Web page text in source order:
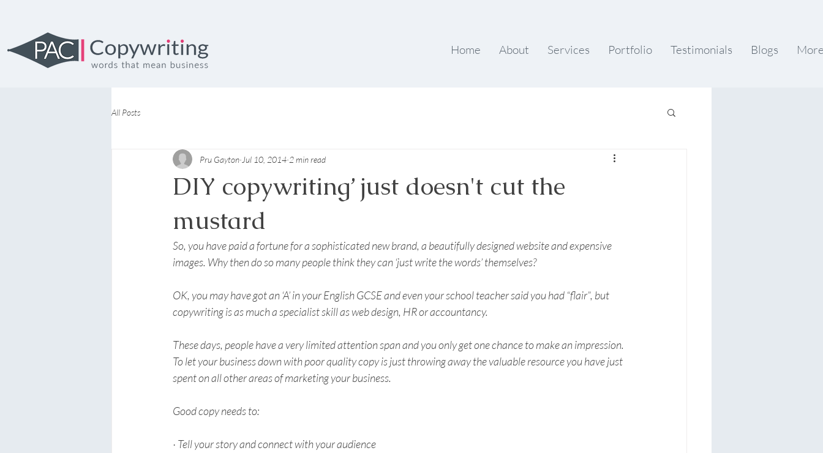
Home About Services Portfolio Testimonials Blogs
All Posts
DIY copywriting’ just doesn't cut the
mustard
Pru Gayton Jul 10, 2014 2 min read
So, you have paid a fortune for a sophisticated new brand, a beautifully designed website and expensive
images. Why then do so many people think they can ‘just write the words’ themselves?
OK, you may have got an ‘A’ in your English GCSE and even your school teacher said you had “flair”, but
copywriting is as much a specialist skill as web design, HR or accountancy.
These days, people have a very limited attention span and you only get one chance to make an impression.
To let your business down with poor quality copy is just throwing away the valuable resource you have just
spent on all other areas of marketing your business.
Good copy needs to:
· Tell your story and connect with your audience